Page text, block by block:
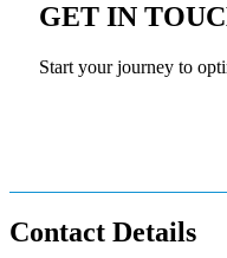
GET IN
Start your journey to
Contact Details